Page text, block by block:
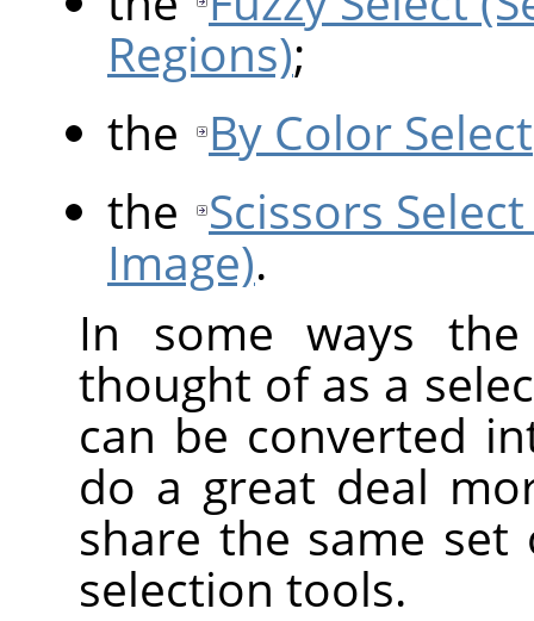
Regions);
the By Color Select
the Scissors
Image).
In some ways
thought of as a
can be converted
do a great deal
share the same
selection tools.